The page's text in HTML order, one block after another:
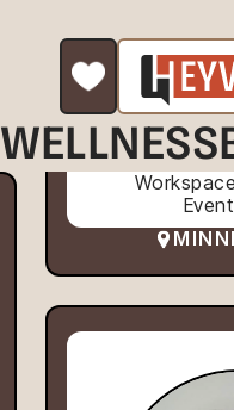
WELLNESS